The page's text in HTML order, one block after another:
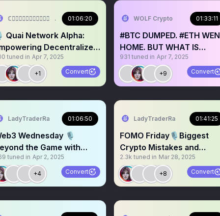
ℂ𝕣𝕪𝕡𝕥𝕠𝔼𝕞𝕡𝕣𝕖𝕤𝕤🤍 01:06:20
Quai Network Alpha:
Decentralized
⚡️🔥
tuned in Apr 7, 2025
+1 Convert
WOLF Crypto 01:33:11
#BTC DUMPED. #ETH
HOME. BUT WHAT IS
NEXT?? Traders weigh in
931 tuned in Apr 7, 2025
+9 Convert
LadyTraderRa 01:06:50
Wednesday 🎙️
the Game with
tuned in Apr 2, 2025
+4 Convert
LadyTraderRa 01:41:25
FOMO Friday🎙️Biggest
Crypto Mistakes and
Lessons
2.3k tuned in Mar 28, 2025
+8 Convert